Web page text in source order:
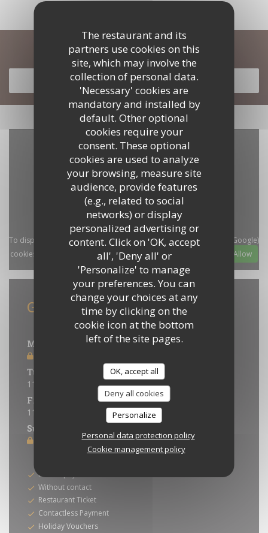
The restaurant and its
partners use cookies on this
site, which may involve the
collection of personal data.
'Necessary' cookies are
mandatory and installed by
default. Other optional
cookies require your
consent. These optional
cookies are used to analyze
your browsing, measure site
audience, provide features
(e.g., related to social
networks) or display
personalized advertising or
content. Click on 'OK, accept
all', 'Deny all' or
'Personalize' to manage
your preferences. You can
change your choices at any
time by clicking on the
cookie icon at the bottom
left of the site pages.
OK, accept all
Deny all cookies
Personalize
Personal data protection policy
Cookie management policy
Discover our menu
DISCOVER OUR MENU
To display the interactive Waze map, you must accept Waze Map (Google)
cookies. These cookies may collect browsing and location data.
Allow
General information
Opening hours
Monday
Tue
11:30 - 14:00
18:30 - 21:30
Fri
11:30 - 14:00
18:30 - 22:00
Sunday
Payment methods
Mobile payment
Without contact
Restaurant Ticket
Contactless Payment
Holiday Vouchers